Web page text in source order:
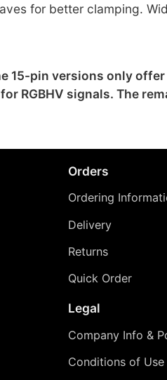
for better clamping.
15-pin versions only offer
RGBHV signals. The
Orders
Ordering
Delivery
Returns
Quick Order
Legal
Company Info &
Conditions of Use